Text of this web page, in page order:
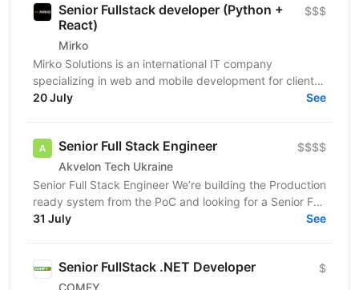
Senior Fullstack developer (Python +
React)
Mirko
$$$
Mirko Solutions is an international IT company
specializing in web and mobile development for clients
in the US, Canada, EU, and Australia. We deliver...
20 July See
Senior Full Stack Engineer
Akvelon Tech Ukraine
$$$$
Senior Full Stack Engineer We’re building the Production
ready system from the PoC and looking for a Senior Full
Stack Engineer who enjoys creating...
31 July See
Senior FullStack .NET Developer
COMFY
$